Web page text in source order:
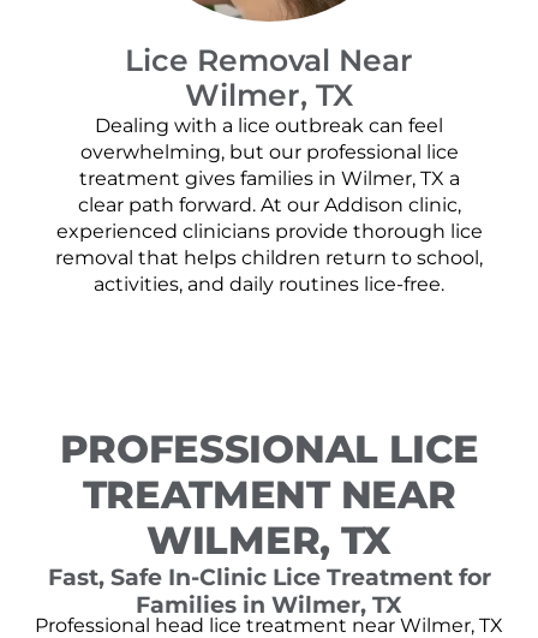
Lice Removal Near
Wilmer, TX
Dealing with a lice outbreak can feel
overwhelming, but our professional lice
treatment gives families in Wilmer, TX a
clear path forward. At our Addison clinic,
experienced clinicians provide thorough lice
removal that helps children return to school,
activities, and daily routines lice-free.
PROFESSIONAL LICE
TREATMENT NEAR
WILMER, TX
Fast, Safe In-Clinic Lice Treatment for
Families in Wilmer, TX
Professional head lice treatment near Wilmer, TX